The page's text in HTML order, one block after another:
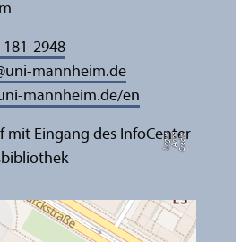
C
r
e
di
t:
A
n
n
a
L
o
g
u
e
2948
uni-mannheim.de
mannheim.de/en